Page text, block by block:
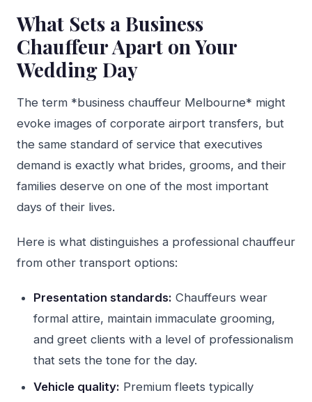
What Sets a Business
Chauffeur Apart on Your
Wedding Day
The term *business chauffeur Melbourne* might
evoke images of corporate airport transfers, but
the same standard of service that executives
demand is exactly what brides, grooms, and their
families deserve on one of the most important
days of their lives.
Here is what distinguishes a professional chauffeur
from other transport options:
Presentation standards: Chauffeurs wear
formal attire, maintain immaculate grooming,
and greet clients with a level of professionalism
that sets the tone for the day.
Vehicle quality: Premium fleets typically